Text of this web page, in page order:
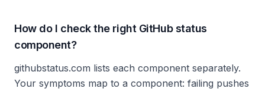
How do I check the right GitHub status
component?
githubstatus.com lists each component separately.
Your symptoms map to a component: failing pushes